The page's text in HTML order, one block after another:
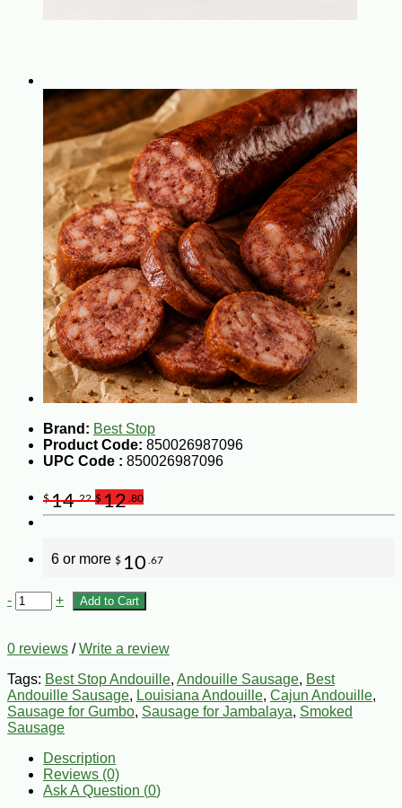
Brand: Best Stop
Product Code: 850026987096
UPC Code : 850026987096
$14.22 $12 .80
6 or more $ 10 .67
- + Add to Cart
0 reviews /Write a review
Tags: Best Stop Andouille, Andouille Sausage, Best
Andouille Sausage, Louisiana Andouille, Cajun Andouille,
Sausage for Gumbo, Sausage for Jambalaya, Smoked
Sausage
Description
Reviews (0)
Ask A Question (0)